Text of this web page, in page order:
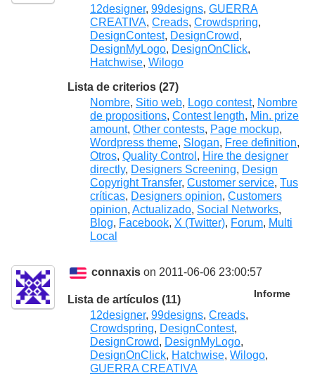
12designer, 99designs, GUERRA
CREATIVA, Creads, Crowdspring,
DesignContest, DesignCrowd,
DesignMyLogo, DesignOnClick,
Hatchwise, Wilogo
Lista de criterios (27)
Nombre, Sitio web, Logo contest, Nombre
de propositions, Contest length, Min. prize
amount, Other contests, Page mockup,
Wordpress theme, Slogan, Free definition,
Otros, Quality Control , Hire the designer
directly, Designers Screening, Design
Copyright Transfer, Customer service, Tus
críticas, Designers opinion, Customers
opinion, Actualizado, Social Networks,
Blog, Facebook, X (Twitter), Forum, Multi
Local
connaxis on 2011-06-06 23:00:57
Informe
Lista de artículos (11)
12designer, 99designs, Creads,
Crowdspring, DesignContest,
DesignCrowd, DesignMyLogo,
DesignOnClick, Hatchwise, Wilogo,
GUERRA CREATIVA